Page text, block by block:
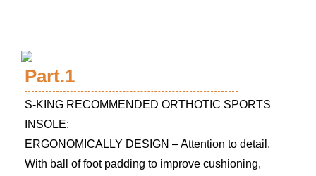
Part.1
S-KING RECOMMENDED ORTHOTIC SPORTS
INSOLE:
ERGONOMICALLY DESIGN – Attention to detail,
With ball of foot padding to improve cushioning,